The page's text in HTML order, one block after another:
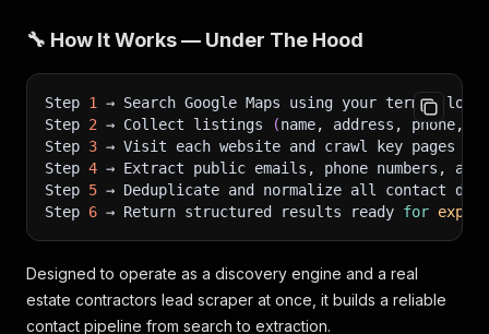
🔧 How It Works — Under The Hood
Step 1
→ Search Google Maps using your term +
Step 2 → Collect listings (name, address, phone,
Step 3 → Visit each website and crawl key pages
Step 4 → Extract public emails, phone numbers,
Step 5 → Deduplicate and normalize all contact data
Step 6 → Return structured results ready for export
Designed to operate as a discovery engine and a real
estate contractors lead scraper at once, it builds a reliable
contact pipeline from search to extraction.